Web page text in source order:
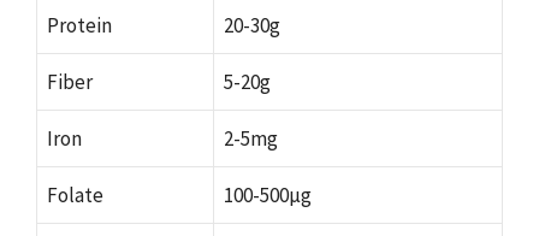
Protein 20-30g
Fiber 5-20g
Iron 2-5mg
Folate 100-500µg